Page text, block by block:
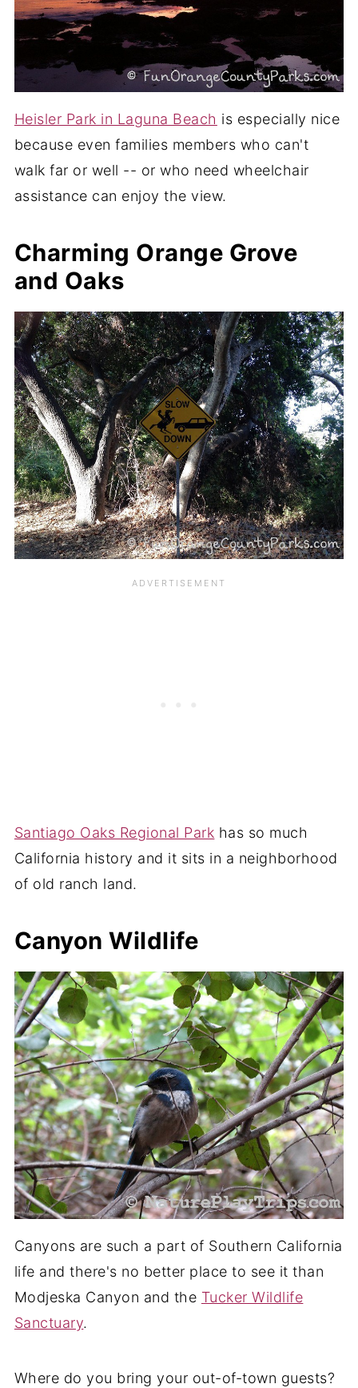
Heisler Park in Laguna Beach is especially nice
because even families members who can't
walk far or well -- or who need wheelchair
assistance can enjoy the view.
Charming Orange Grove
and Oaks
Santiago Oaks Regional Park has so much
California history and it sits in a neighborhood
of old ranch land.
Canyon Wildlife
Canyons are such a part of Southern California
life and there's no better place to see it than
Modjeska Canyon and the Tucker Wildlife
Sanctuary.
Where do you bring your out-of-town guests?